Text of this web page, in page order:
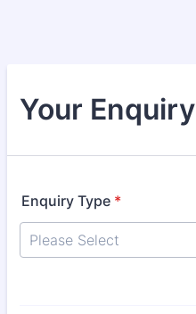
Your Enquiry
Enquiry Type *